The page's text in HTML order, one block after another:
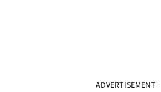
ADVERTISEMENT